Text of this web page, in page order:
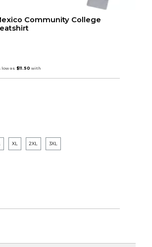
Community College
XL 2XL 3XL